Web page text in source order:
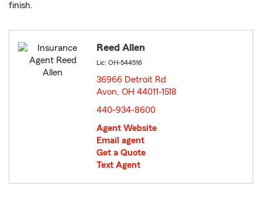
finish.
Reed Allen
Lic: OH-544516
36966 Detroit Rd
Avon, OH 44011-1518
440-934-8600
Agent Website
Email agent
Get a Quote
Text Agent